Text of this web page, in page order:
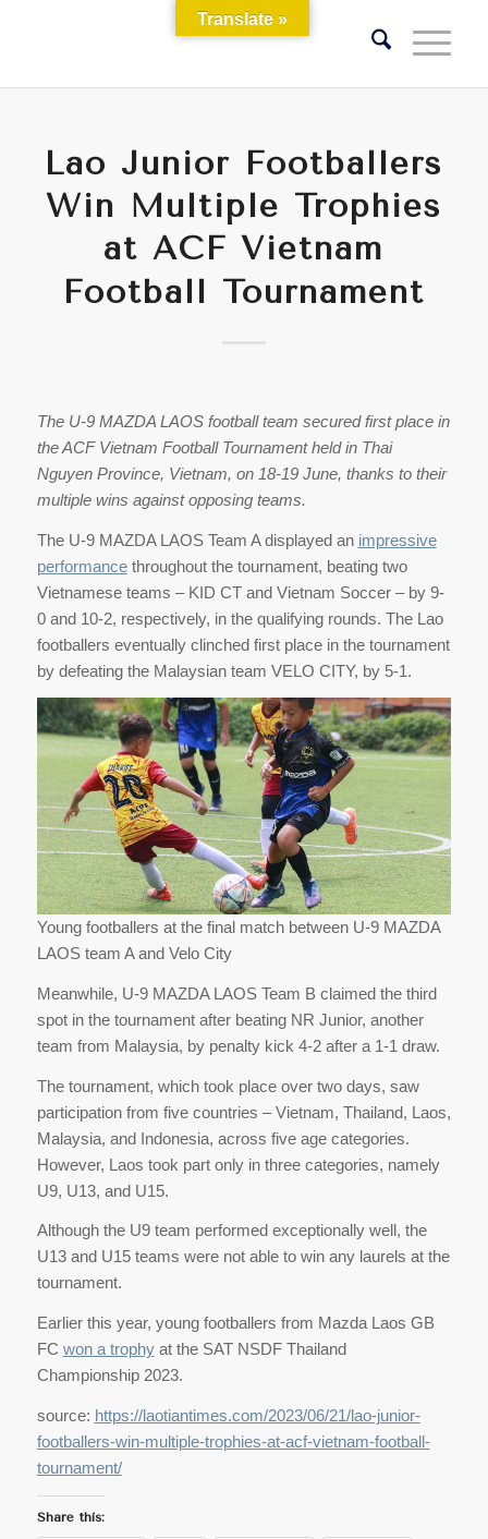
Lao Junior Footballers
Win Multiple Trophies
at ACF Vietnam
Football Tournament
The U-9 MAZDA LAOS football team secured first place in
the ACF Vietnam Football Tournament held in Thai
Nguyen Province, Vietnam, on 18-19 June, thanks to their
multiple wins against opposing teams.
The U-9 MAZDA LAOS Team A displayed an impressive
performancethroughout the tournament, beating two
Vietnamese teams – KID CT and Vietnam Soccer – by 9-
0 and 10-2, respectively, in the qualifying rounds. The Lao
footballers eventually clinched first place in the tournament
by defeating the Malaysian team VELO CITY, by 5-1.
Young footballers at the final match between U-9 MAZDA
LAOS team A and Velo City
Meanwhile, U-9 MAZDA LAOS Team B claimed the third
spot in the tournament after beating NR Junior, another
team from Malaysia, by penalty kick 4-2 after a 1-1 draw.
The tournament, which took place over two days, saw
participation from five countries – Vietnam, Thailand, Laos,
Malaysia, and Indonesia, across five age categories.
However, Laos took part only in three categories, namely
U9, U13, and U15.
Although the U9 team performed exceptionally well, the
U13 and U15 teams were not able to win any laurels at the
tournament.
Earlier this year, young footballers from Mazda Laos GB
FC won a trophyat the SAT NSDF Thailand
Championship 2023.
source: https://laotiantimes.com/2023/06/21/lao-junior-
footballers-win-multiple-trophies-at-acf-vietnam-football-
tournament/
Share this:
Translate »